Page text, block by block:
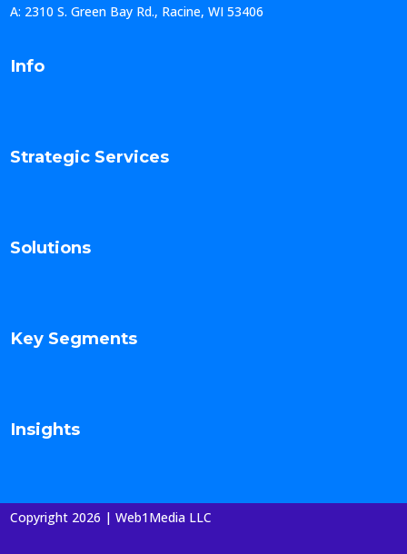
A: 2310 S. Green Bay Rd., Racine, WI 53406
Info
Strategic Services
Solutions
Key Segments
Insights
Copyright 2026 | Web1Media LLC